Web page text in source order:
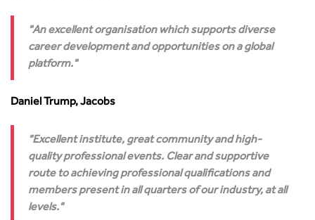
Associated Organisations
Transport Planning
Urban Design & Place Making
and workforce make-up
Publications
Building carbon reduction into procurement processes
transport decarbonisation
from the highways sector
Green and blue infrastructure: A transport sector
perspective
Fixing a failing planning and transport system
Streets And Transport In the Urban Environment
An excellent organisation which supports diverse
career development and opportunities on a global
platform.
Daniel Trump, Jacobs
Excellent institute, great community and high-
quality professional events. Clear and supportive
route to achieving professional qualifications and
members present in all quarters of our industry, at all
levels.